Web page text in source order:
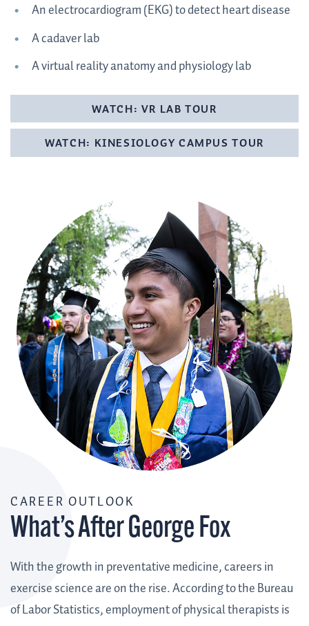
An electrocardiogram (EKG) to detect heart disease
A cadaver lab
A virtual reality anatomy and physiology lab
WATCH: VR LAB TOUR
WATCH: KINESIOLOGY CAMPUS TOUR
CAREER OUTLOOK
What’s After George Fox
With the growth in preventative medicine, careers in
exercise science are on the rise. According to the Bureau
of Labor Statistics, employment of physical therapists is